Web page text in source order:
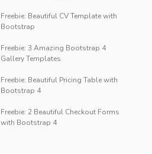
Freebie: Beautiful CV Template with
Bootstrap
Freebie: 3 Amazing Bootstrap 4
Gallery Templates
Freebie: Beautiful Pricing Table with
Bootstrap 4
Freebie: 2 Beautiful Checkout Forms
with Bootstrap 4